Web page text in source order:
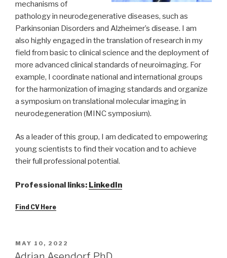
mechanisms of
pathology in neurodegenerative diseases, such as
Parkinsonian Disorders and Alzheimer’s disease. I am
also highly engaged in the translation of research in my
field from basic to clinical science and the deployment of
more advanced clinical standards of neuroimaging. For
example, I coordinate national and international groups
for the harmonization of imaging standards and organize
a symposium on translational molecular imaging in
neurodegeneration (MINC symposium).
As a leader of this group, I am dedicated to empowering
young scientists to find their vocation and to achieve
their full professional potential.
Professional links: LinkedIn
Find CV Here
POSTED
ON
MAY 10, 2022